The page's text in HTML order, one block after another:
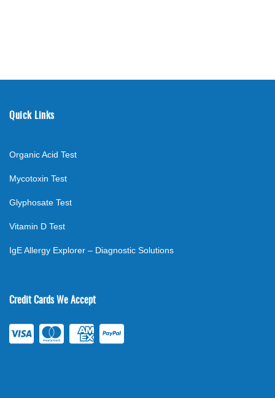
Quick Links
Organic Acid Test
Mycotoxin Test
Glyphosate Test
Vitamin D Test
IgE Allergy Explorer – Diagnostic Solutions
Credit Cards We Accept